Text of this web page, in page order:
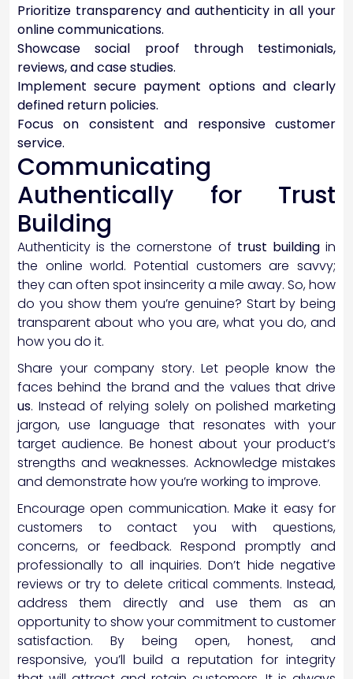
Prioritize transparency and authenticity in all your
online communications.
Showcase social proof through testimonials,
reviews, and case studies.
Implement secure payment options and clearly
defined return policies.
Focus on consistent and responsive customer
service.
Communicating
Authentically for Trust
Building
Authenticity is the cornerstone of trust buildingin
the online world. Potential customers are savvy;
they can often spot insincerity a mile away. So, how
do you show them you’re genuine? Start by being
transparent about who you are, what you do, and
how you do it.
Share your company story. Let people know the
faces behind the brand and the values that drive
us. Instead of relying solely on polished marketing
jargon, use language that resonates with your
target audience. Be honest about your product’s
strengths and weaknesses. Acknowledge mistakes
and demonstrate how you’re working to improve.
Encourage open communication. Make it easy for
customers to contact you with questions,
concerns, or feedback. Respond promptly and
professionally to all inquiries. Don’t hide negative
reviews or try to delete critical comments. Instead,
address them directly and use them as an
opportunity to show your commitment to customer
satisfaction. By being open, honest, and
responsive, you’ll build a reputation for integrity